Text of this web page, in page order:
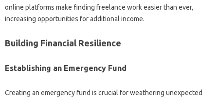
online‍ platforms make‌ finding‌ freelance work‌ easier‍ than‌ ever,
increasing opportunities‌ for additional income.
Building Financial Resilience‌
Establishing an‍ Emergency‌ Fund‌
Creating‌ an‌ emergency fund is‍ crucial‍ for weathering‌ unexpected‌